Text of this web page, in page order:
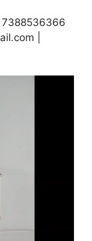
7388536366